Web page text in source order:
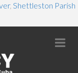
, Shettleston Parish